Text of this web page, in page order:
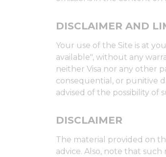
DISCLAIMER AND
Your use of the Site is at
available", without any
neither Visa nor any other
consequential, or punitive
advised of the possibility of
DISCLAIMER
The material provided on
advice. Also, note that